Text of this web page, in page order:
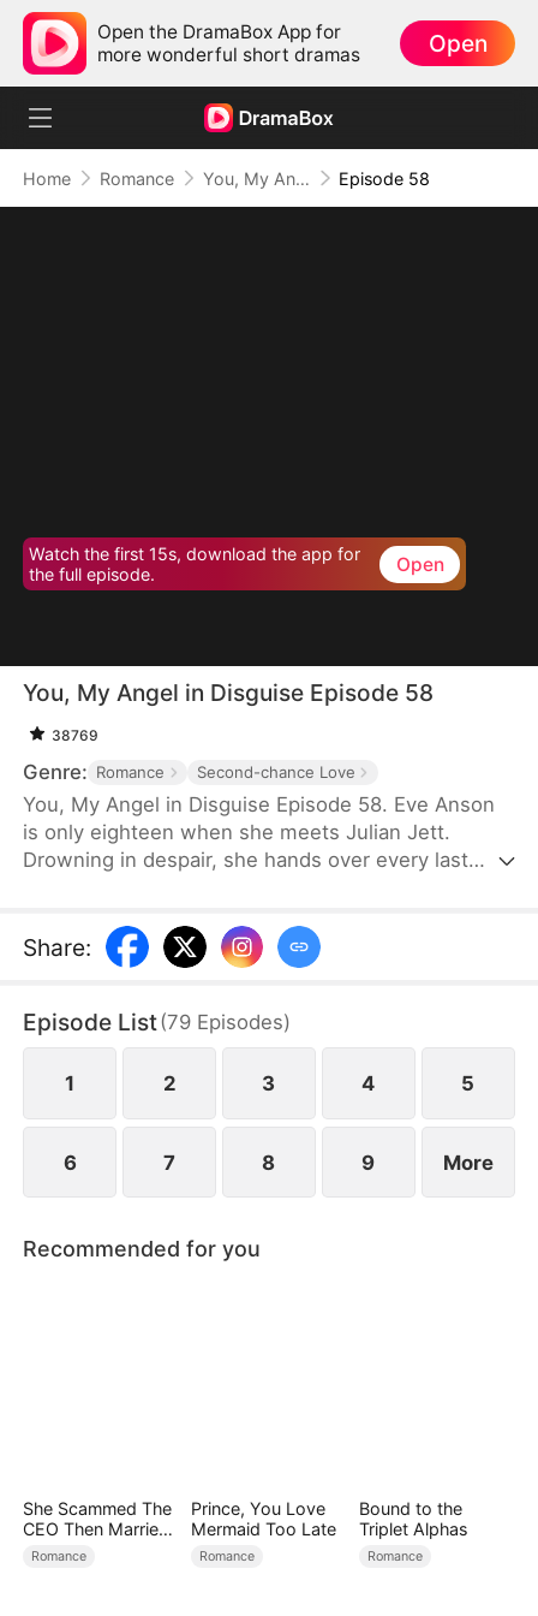
Open the DramaBox App for
more wonderful short dramas
Open
Home Romance You, My Angel in Disguise Episode 58
Watch the first 15s, download the app for
the full episode.
Open
You, My Angel in Disguise Episode 58
38769
Genre: Romance Second-chance Love
You, My Angel in Disguise Episode 58. Eve Anson
is only eighteen when she meets Julian Jett.
Drowning in despair, she hands over every last
become not only her guardian but her lover—for
Share:
Episode List(79 Episodes)
1 2 3 4 5
6 7 8 9 More
Recommended for you
She Scammed The
CEO Then Married
Him
Romance
Prince, You Love
Mermaid Too Late
Romance
Bound to the
Triplet Alphas
Romance